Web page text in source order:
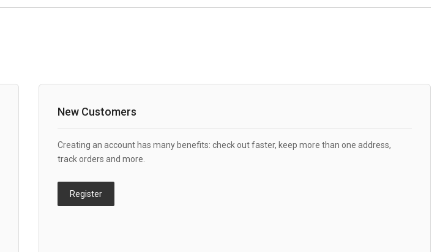
New Customers
Creating an account has many benefits: check out faster, keep more than one address,
track orders and more.
Register